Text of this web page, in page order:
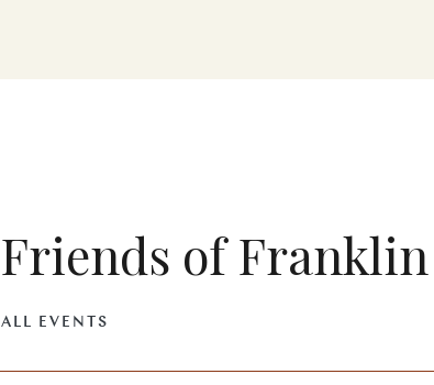
Friends of
ALL EVENTS